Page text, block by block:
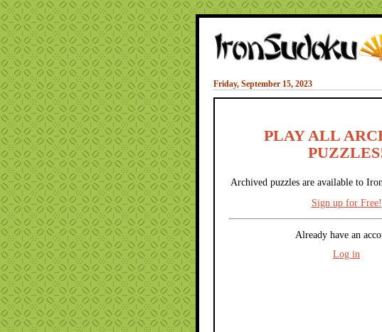
Friday, September 15, 2023
PLAY ALL
Archived puzzles are available to
Sign up for Free!
Already have an
Log in